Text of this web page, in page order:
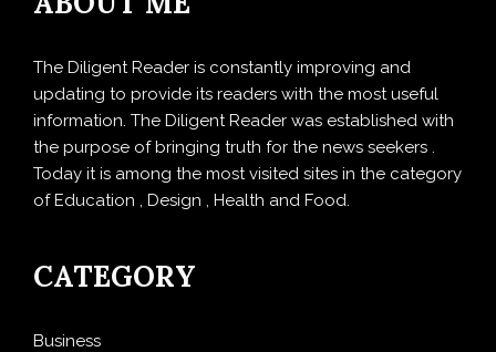
The Diligent Reader is constantly improving and
updating to provide its readers with the most useful
information. The Diligent Reader was established with
the purpose of bringing truth for the news seekers .
Today it is among the most visited sites in the category
of Education , Design , Health and Food.
CATEGORY
Business